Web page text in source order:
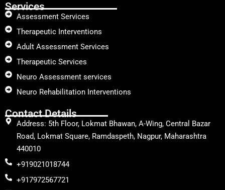
Services
Assessment Services
Therapeutic Interventions
Adult Assessment Services
Therapeutic Services
Neuro Assessment services
Neuro Rehabilitation Interventions
Contact Details
Address: 5th Floor, Lokmat Bhawan, A-Wing, Central Bazar
Road, Lokmat Square, Ramdaspeth, Nagpur, Maharashtra
440010
+919021018744
+917972567721